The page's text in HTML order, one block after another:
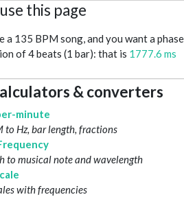
this page
a 135 BPM song, and you want a phase
of 4 beats (1 bar): that is 1777.6 ms
& converters
minute
to Hz, bar length, fractions
to musical note and wavelength
with frequencies